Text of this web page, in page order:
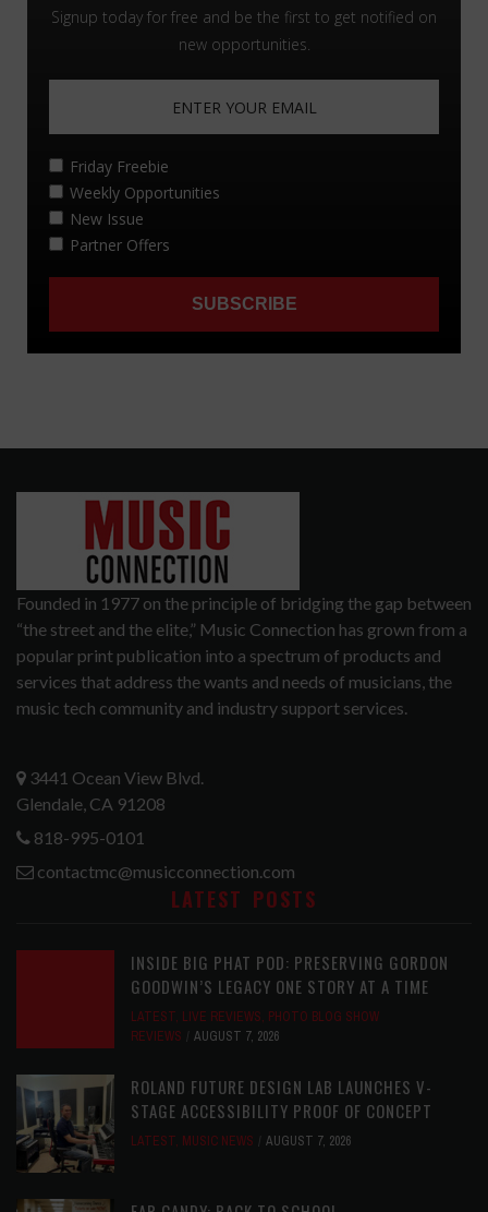
Founded in 1977 on the principle of bridging the gap between
“the street and the elite,” Music Connection has grown from a
popular print publication into a spectrum of products and
services that address the wants and needs of musicians, the
music tech community and industry support services.
3441 Ocean View Blvd.
Glendale, CA 91208
818-995-0101
contactmc@musicconnection.com
LATEST POSTS
INSIDE BIG PHAT POD: PRESERVING GORDON
GOODWIN’S LEGACY ONE STORY AT A TIME
LATEST, LIVE REVIEWS, PHOTO BLOG SHOW
REVIEWS
AUGUST 7, 2026
ROLAND FUTURE DESIGN LAB LAUNCHES V-
STAGE ACCESSIBILITY PROOF OF CONCEPT
LATEST, MUSIC NEWS AUGUST 7, 2026